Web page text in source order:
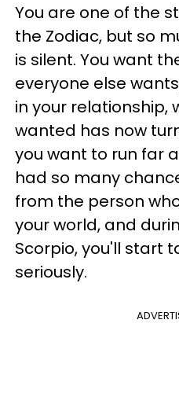
You are one of the
the Zodiac, but so
is silent. You want
everyone else
in your relationship,
wanted has now
you want to run far
had so many
from the person
your world, and
Scorpio, you'll start
seriously.